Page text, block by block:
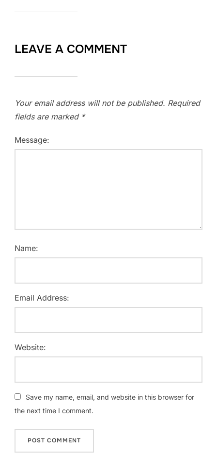
LEAVE A COMMENT
Your email address will not be published. Required
fields are marked *
Message:
Name:
Email Address:
Website:
Save my name, email, and website in this browser for
the next time I comment.